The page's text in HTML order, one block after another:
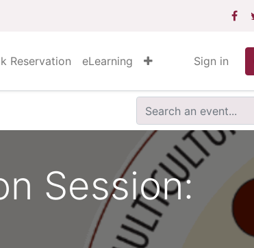
Reservation eLearning Sign in
Session: